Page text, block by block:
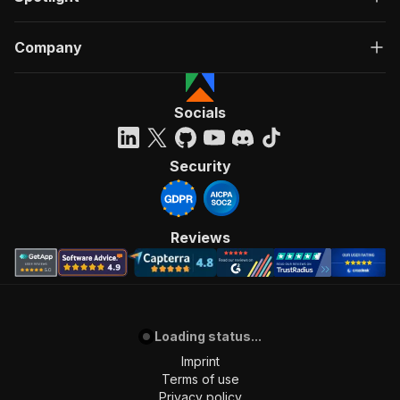
:
{
: true
: {
"application/json" :
{
"$ref": "#/components/schemas/
},
"parameters":
[
{
"required": true,
: "string"
Company
Socials
Security
Reviews
Loading status...
Imprint
Terms of use
Privacy policy